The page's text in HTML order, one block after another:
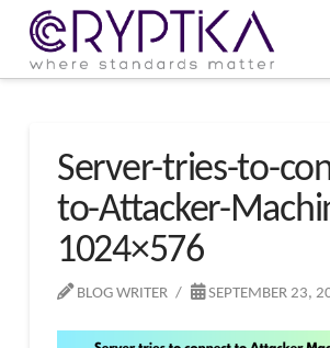
Server-tries-to-
to-Attacker-
1024×576
BLOG WRITER SEPTEMBER 23,